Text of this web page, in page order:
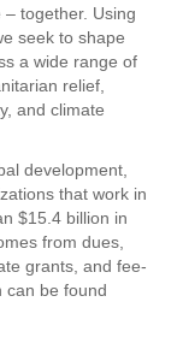
together. Using
seek to shape
a wide range of
relief,
and climate
development,
that work in
$15.4 billion in
from dues,
grants, and fee-
can be found